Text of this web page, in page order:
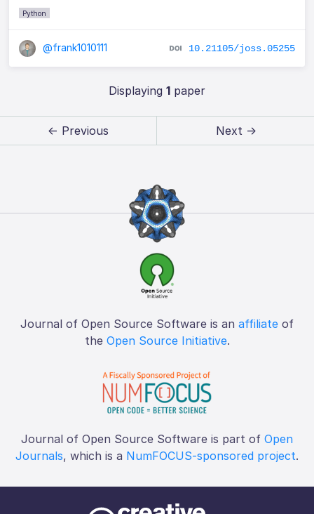
Python
@frank1010111 10.21105/joss.05255
Displaying 1paper
← Previous Next →
Journal of Open Source Software is an affiliate of
the Open Source Initiative.
Journal of Open Source Software is part of Open
Journals, which is a NumFOCUS-sponsored project.